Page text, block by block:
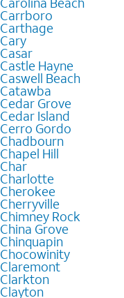
Carrboro
Carthage
Cary
Casar
Castle Hayne
Caswell Beach
Catawba
Cedar Grove
Cedar Island
Cerro Gordo
Chadbourn
Chapel Hill
Char
Charlotte
Cherokee
Cherryville
Chimney Rock
China Grove
Chinquapin
Chocowinity
Claremont
Clarkton
Clayton